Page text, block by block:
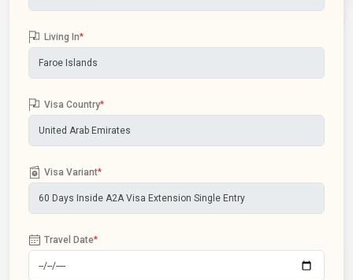
Living In*
Visa Country*
Visa Variant*
Travel Date*